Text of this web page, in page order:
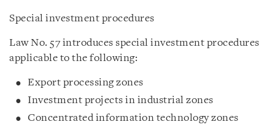
Special investment procedures
Law No. 57 introduces special investment procedures
applicable to the following:
Export processing zones
Investment projects in industrial zones
Concentrated information technology zones